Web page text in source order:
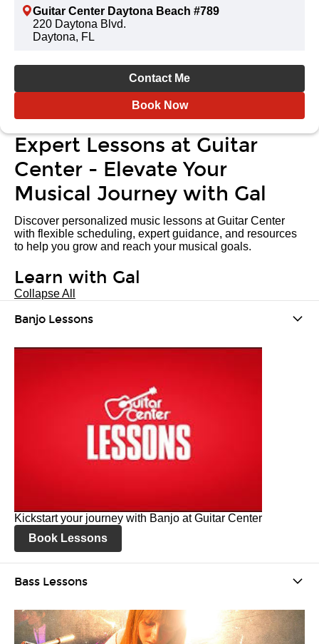
Guitar Center Daytona Beach #789
220 Daytona Blvd.
Daytona, FL
Contact Me
Book Now
Expert Lessons at Guitar
Center - Elevate Your
Musical Journey with Gal
Discover personalized music lessons at Guitar Center
with flexible scheduling, expert guidance, and resources
to help you grow and reach your musical goals.
Learn with Gal
Collapse All
Banjo Lessons
Kickstart your journey with Banjo at Guitar Center
Book Lessons
Bass Lessons